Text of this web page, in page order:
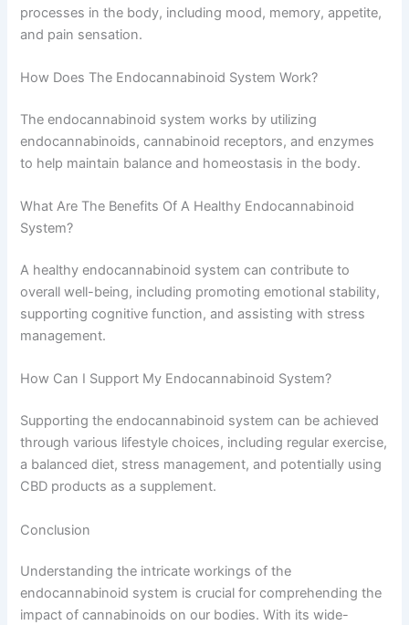
processes in the body, including mood, memory, appetite,
and pain sensation.
How Does The Endocannabinoid System Work?
The endocannabinoid system works by utilizing
endocannabinoids, cannabinoid receptors, and enzymes
to help maintain balance and homeostasis in the body.
What Are The Benefits Of A Healthy Endocannabinoid
System?
A healthy endocannabinoid system can contribute to
overall well-being, including promoting emotional stability,
supporting cognitive function, and assisting with stress
management.
How Can I Support My Endocannabinoid System?
Supporting the endocannabinoid system can be achieved
through various lifestyle choices, including regular exercise,
a balanced diet, stress management, and potentially using
CBD products as a supplement.
Conclusion
Understanding the intricate workings of the
endocannabinoid system is crucial for comprehending the
impact of cannabinoids on our bodies. With its wide-